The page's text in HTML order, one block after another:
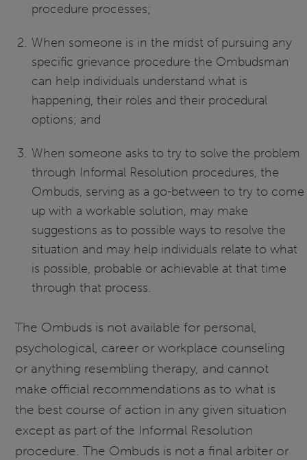
procedure processes;
When someone is in the midst of pursuing any
specific grievance procedure the Ombudsman
can help individuals understand what is
happening, their roles and their procedural
options; and
When someone asks to try to solve the problem
through Informal Resolution procedures, the
Ombuds, serving as a go-between to try to come
up with a workable solution, may make
suggestions as to possible ways to resolve the
situation and may help individuals relate to what
is possible, probable or achievable at that time
through that process.
The Ombuds is not available for personal,
psychological, career or workplace counseling
or anything resembling therapy, and cannot
make official recommendations as to what is
the best course of action in any given situation
except as part of the Informal Resolution
procedure. The Ombuds is not a final arbiter or